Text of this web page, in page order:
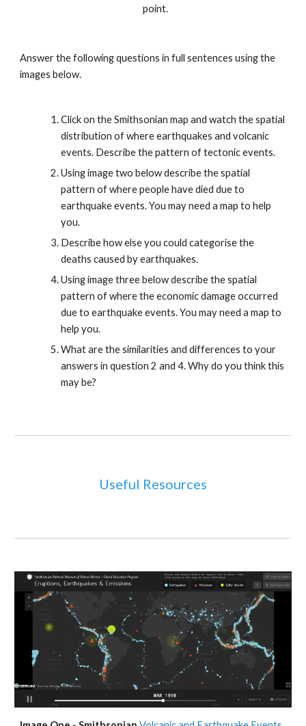
point.
Answer the following questions in full sentences using the
images below.
Click on the Smithsonian map and watch the spatial
distribution of where earthquakes and volcanic
events. Describe the pattern of tectonic events.
Using image two below describe the spatial
pattern of where people have died due to
earthquake events. You may need a map to help
you.
Describe how else you could categorise the
deaths caused by earthquakes.
Using image three below describe the spatial
pattern of where the economic damage occurred
due to earthquake events. You may need a map to
help you.
What are the similarities and differences to your
answers in question 2 and 4. Why do you think this
may be?
Useful Resources